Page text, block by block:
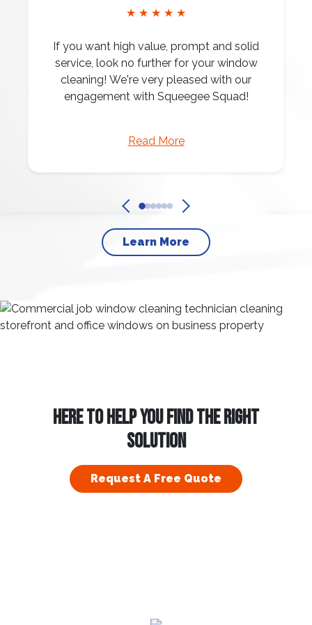
★ ★ ★ ★ ★
If you want high value, prompt and solid
service, look no further for your window
cleaning! We're very pleased with our
engagement with Squeegee Squad!
Read More
Learn More
HERE TO HELP YOU FIND THE RIGHT
SOLUTION
Request A Free Quote